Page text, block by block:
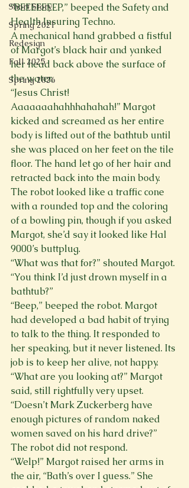
Short Story
Spring 2021
Redesign
Fall 2025
Spring 2026
“BEEEEEEEP,” beeped the Safety and
Health Insuring Techno.
A mechanical hand grabbed a fistful
of Margot’s black hair and yanked
her head back above the surface of
the water.
“Jesus Christ!
Aaaaaaahahhhahahah!” Margot
kicked and screamed as her entire
body is lifted out of the bathtub until
she was placed on her feet on the tile
floor. The hand let go of her hair and
retracted back into the main body.
The robot looked like a traffic cone
with a rounded top and the coloring
of a bowling pin, though if you asked
Margot, she’d say it looked like Hal
9000’s buttplug.
“What was that for?” shouted Margot.
“You think I’d just drown myself in a
bathtub?”
“Beep,” beeped the robot. Margot
had developed a bad habit of trying
to talk to the thing. It responded to
her speaking, but it never listened. Its
job is to keep her alive, not happy.
“What are you looking at?” Margot
said, still rightfully very upset.
“Doesn’t Mark Zuckerberg have
enough pictures of random naked
women saved on his hard drive?”
The robot did not respond.
“Welp!” Margot raised her arms in
the air, “Bath’s over I guess.” She